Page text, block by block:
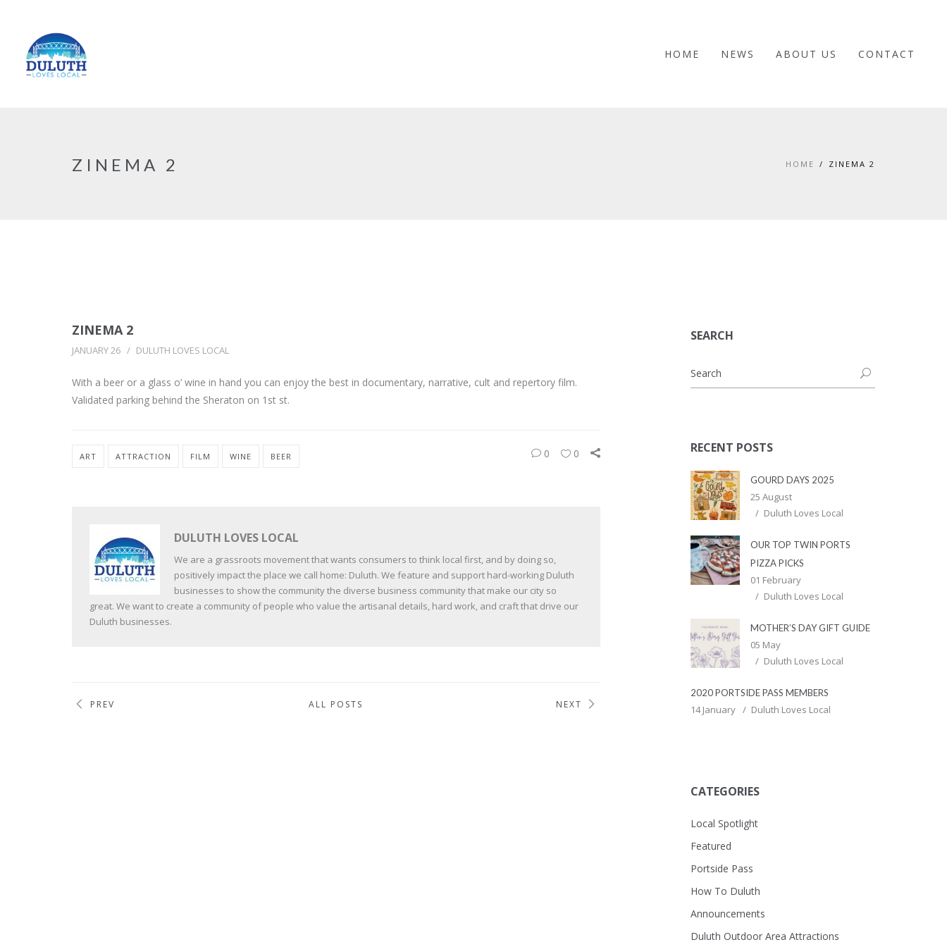
HOME NEWS ABOUT US CONTACT
ZINEMA 2 HOME ZINEMA 2
ZINEMA 2
JANUARY 26 DULUTH LOVES LOCAL
With a beer or a glass o’ wine in hand you can enjoy the best in documentary, narrative, cult and repertory film.
Validated parking behind the Sheraton on 1st st.
ART ATTRACTION FILM WINE BEER 0 0
DULUTH LOVES LOCAL
We are a grassroots movement that wants consumers to think local first, and by doing so,
positively impact the place we call home: Duluth. We feature and support hard-working Duluth
businesses to show the community the diverse business community that make our city so
great. We want to create a community of people who value the artisanal details, hard work, and craft that drive our
Duluth businesses.
PREV ALL POSTS NEXT
SEARCH
RECENT POSTS
GOURD DAYS 2025
25 August
Duluth Loves Local
OUR TOP TWIN PORTS
PIZZA PICKS
01 February
Duluth Loves Local
MOTHER’S DAY GIFT GUIDE
05 May
Duluth Loves Local
2020 PORTSIDE PASS MEMBERS
14 January Duluth Loves Local
CATEGORIES
Local Spotlight
Featured
Portside Pass
How To Duluth
Announcements
Duluth Outdoor Area Attractions